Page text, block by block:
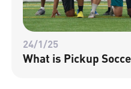
24/1/25
What is Pickup